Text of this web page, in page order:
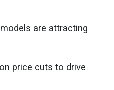
are attracting
price cuts to drive